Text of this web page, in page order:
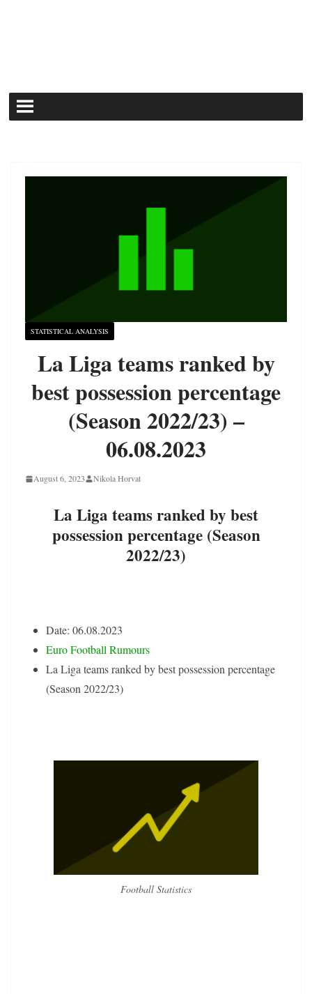
STATISTICAL ANALYSIS
La Liga teams ranked by
best possession percentage
(Season 2022/23) –
06.08.2023
August 6, 2023 Nikola Horvat
La Liga teams ranked by best
possession percentage (Season
2022/23)
Date: 06.08.2023
Euro Football Rumours
La Liga teams ranked by best possession percentage
(Season 2022/23)
Football Statistics